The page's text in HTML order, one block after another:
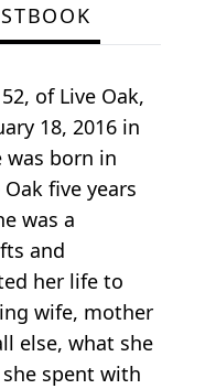
of Live Oak,
18, 2016 in
was born in
five years
was a
and
her life to
wife, mother
else, what she
spent with